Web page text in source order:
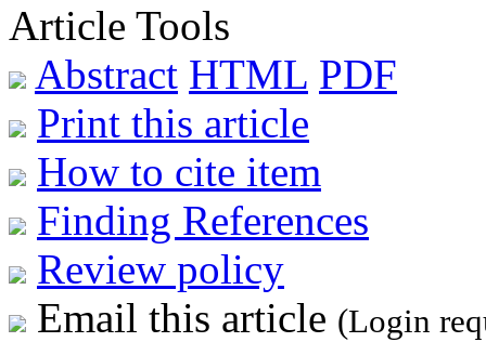
Article Tools
Abstract HTML PDF
Print this article
How to cite item
Finding References
Review policy
Email this article (Login